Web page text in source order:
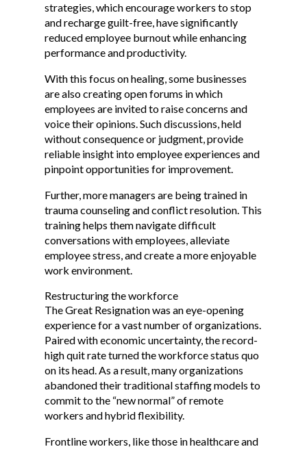
strategies, which encourage workers to stop
and recharge guilt-free, have significantly
reduced employee burnout while enhancing
performance and productivity.
With this focus on healing, some businesses
are also creating open forums in which
employees are invited to raise concerns and
voice their opinions. Such discussions, held
without consequence or judgment, provide
reliable insight into employee experiences and
pinpoint opportunities for improvement.
Further, more managers are being trained in
trauma counseling and conflict resolution. This
training helps them navigate difficult
conversations with employees, alleviate
employee stress, and create a more enjoyable
work environment.
Restructuring the workforce
The Great Resignation was an eye-opening
experience for a vast number of organizations.
Paired with economic uncertainty, the record-
high quit rate turned the workforce status quo
on its head. As a result, many organizations
abandoned their traditional staffing models to
commit to the “new normal” of remote
workers and hybrid flexibility.
Frontline workers, like those in healthcare and